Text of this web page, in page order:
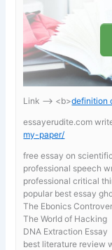
Link —-> <b>definition
essayerudite.com
my-paper/
free essay on
professional speech
professional critical
popular best essay
The Ebonics
The World of Hacking
DNA Extraction Essay
best literature review